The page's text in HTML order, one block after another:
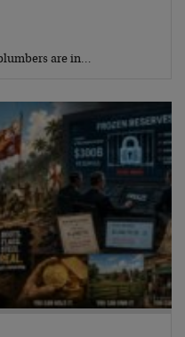
are in…